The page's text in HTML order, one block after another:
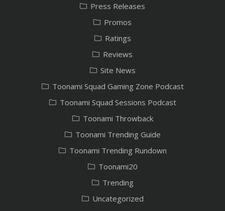
Press Releases
Promos
Ratings
Reviews
Site News
Toonami Squad Gaming Zone Podcast
Toonami Squad Sessions Podcast
Toonami Throwback
Toonami Trending Guide
Toonami Trending Rundown
Toonami20
Trending
Uncategorized